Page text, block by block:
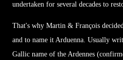
undertaken for several decades to
That's why Martin & François
and to name it Arduenna. Usually
Gallic name of the Ardennes